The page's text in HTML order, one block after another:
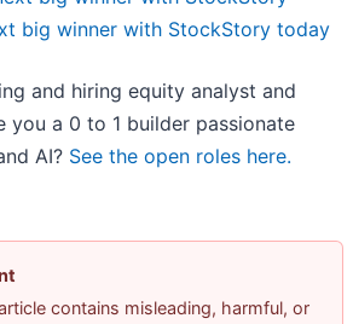
big winner with StockStory today
and hiring equity analyst and
you a 0 to 1 builder passionate
AI? See the open roles here.
contains misleading, harmful, or